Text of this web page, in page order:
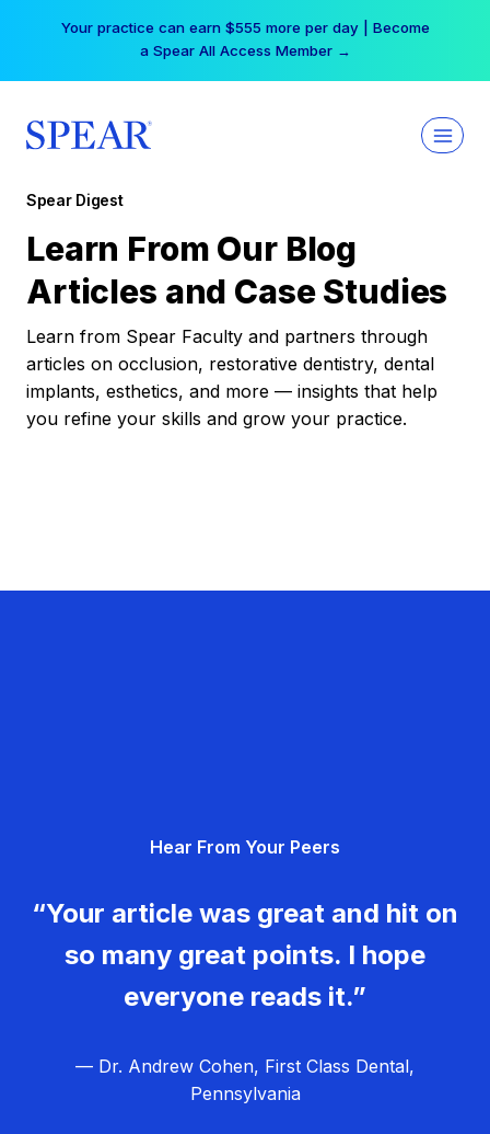
Your practice can earn $555 more per day | Become
a Spear All Access Member →
Spear Digest
Learn From Our Blog
Articles and Case Studies
Learn from Spear Faculty and partners through
articles on occlusion, restorative dentistry, dental
implants, esthetics, and more — insights that help
you refine your skills and grow your practice.
Hear From Your Peers
“Your article was great and hit on
so many great points. I hope
everyone reads it.”
— Dr. Andrew Cohen, First Class Dental,
Pennsylvania